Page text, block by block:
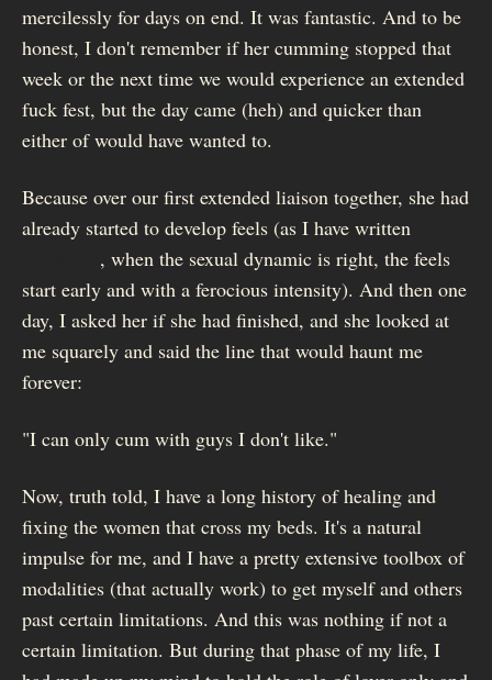
mercilessly for days on end. It was fantastic. And to be
honest, I don't remember if her cumming stopped that
week or the next time we would experience an extended
fuck fest, but the day came (heh) and quicker than
either of would have wanted to.
Because over our first extended liaison together, she had
already started to develop feels (as I have written
, when the sexual dynamic is right, the feels
start early and with a ferocious intensity). And then one
day, I asked her if she had finished, and she looked at
me squarely and said the line that would haunt me
forever:
"I can only cum with guys I don't like."
Now, truth told, I have a long history of healing and
fixing the women that cross my beds. It's a natural
impulse for me, and I have a pretty extensive toolbox of
modalities (that actually work) to get myself and others
past certain limitations. And this was nothing if not a
certain limitation. But during that phase of my life, I